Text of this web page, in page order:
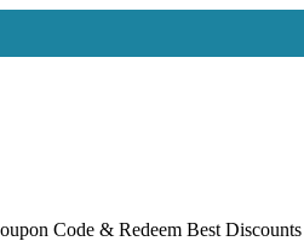
Code & Redeem Best